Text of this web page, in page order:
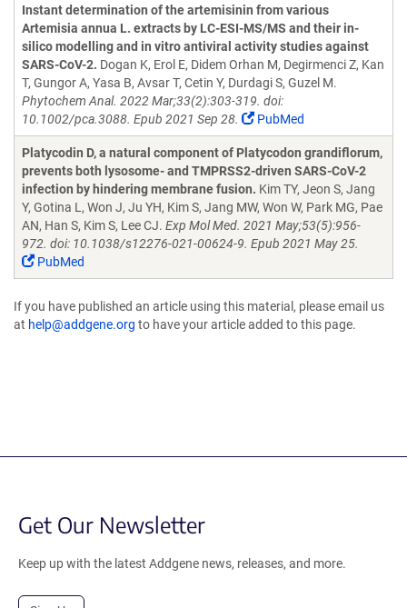
Instant determination of the artemisinin from various
Artemisia annua L. extracts by LC-ESI-MS/MS and their in-
silico modelling and in vitro antiviral activity studies against
SARS-CoV-2. Dogan K, Erol E, Didem Orhan M, Degirmenci Z, Kan
T, Gungor A, Yasa B, Avsar T, Cetin Y, Durdagi S, Guzel M.
Phytochem Anal. 2022 Mar;33(2):303-319. doi:
10.1002/pca.3088. Epub 2021 Sep 28.
PubMed
Platycodin D, a natural component of Platycodon grandiflorum,
prevents both lysosome- and TMPRSS2-driven SARS-CoV-2
infection by hindering membrane fusion. Kim TY, Jeon S, Jang
Y, Gotina L, Won J, Ju YH, Kim S, Jang MW, Won W, Park MG, Pae
AN, Han S, Kim S, Lee CJ. Exp Mol Med. 2021 May;53(5):956-
972. doi: 10.1038/s12276-021-00624-9. Epub 2021 May 25.
PubMed
If you have published an article using this material, please email us
at help@addgene.org to have your article added to this page.
Get Our Newsletter
Keep up with the latest Addgene news, releases, and more.